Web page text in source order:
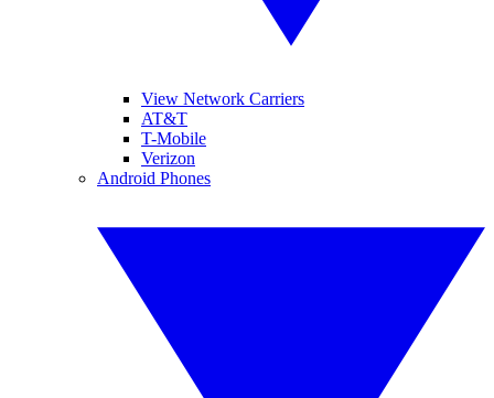
View Network Carriers
AT&T
T-Mobile
Verizon
Android Phones